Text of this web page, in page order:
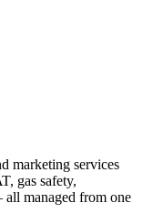
marketing services
gas safety,
managed from one